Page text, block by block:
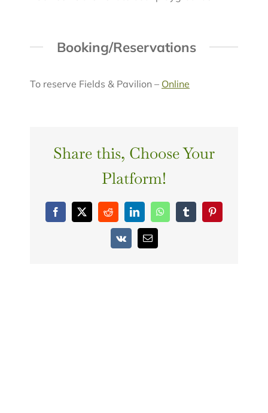
Booking/Reservations
To reserve Fields & Pavilion – Online
Share this, Choose Your
Platform!
Facebook
X RedditLinkedInWhatsAppTumblrPinterest
Vk Email